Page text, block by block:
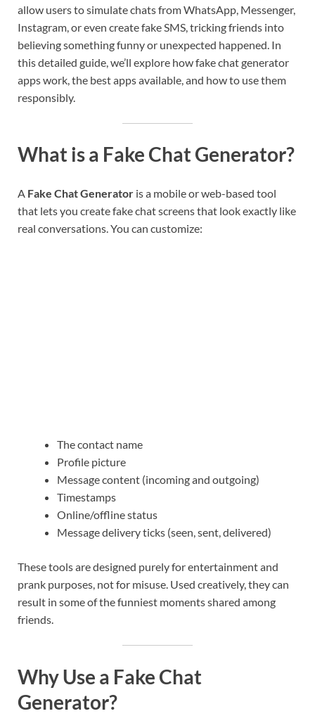
allow users to simulate chats from WhatsApp, Messenger,
Instagram, or even create fake SMS, tricking friends into
believing something funny or unexpected happened. In
this detailed guide, we’ll explore how fake chat generator
apps work, the best apps available, and how to use them
responsibly.
What is a Fake Chat Generator?
A Fake Chat Generator is a mobile or web-based tool
that lets you create fake chat screens that look exactly like
real conversations. You can customize:
The contact name
Profile picture
Message content (incoming and outgoing)
Timestamps
Online/offline status
Message delivery ticks (seen, sent, delivered)
These tools are designed purely for entertainment and
prank purposes, not for misuse. Used creatively, they can
result in some of the funniest moments shared among
friends.
Why Use a Fake Chat
Generator?